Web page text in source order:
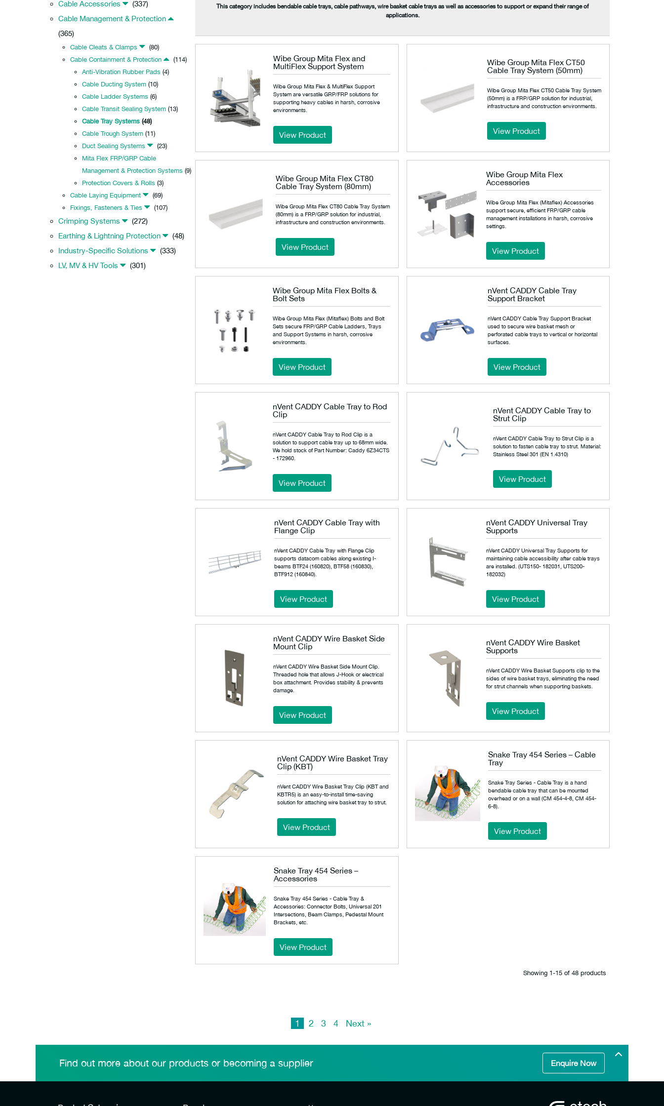
Cable Accessories
(337)
Cable Management & Protection
(365)
Cable Cleats & Clamps
(80)
Cable Containment & Protection
(114)
Anti-Vibration Rubber Pads (4)
Cable Ducting System (10)
Cable Ladder Systems (6)
Cable Transit Sealing System (13)
Cable Tray Systems (48)
Cable Trough System (11)
Duct Sealing Systems
(23)
Mita Flex FRP/GRP Cable
Management & Protection Systems (9)
Protection Covers & Rolls (3)
Cable Laying Equipment
(69)
Fixings, Fasteners & Ties
(107)
Crimping Systems
(272)
Earthing & Lightning Protection
(48)
Industry-Specific Solutions
(333)
LV, MV & HV Tools
(301)
This category includes bendable cable trays, cable pathways, wire basket cable trays as well as accessories to support or expand their range of
applications.
Wibe Group Mita Flex and
MultiFlex Support System
Wibe Group Mita Flex & MultiFlex Support
System are versatile GRP/FRP solutions for
supporting heavy cables in harsh, corrosive
environments.
View Product
Wibe Group Mita Flex CT50
Cable Tray System (50mm)
Wibe Group Mita Flex CT50 Cable Tray System
(50mm) is a FRP/GRP solution for industrial,
infrastructure and construction environments.
View Product
Wibe Group Mita Flex CT80
Cable Tray System (80mm)
Wibe Group Mita Flex CT80 Cable Tray System
(80mm) is a FRP/GRP solution for industrial,
infrastructure and construction environments.
View Product
Wibe Group Mita Flex
Accessories
Wibe Group Mita Flex (Mitaflex) Accessories
support secure, efficient FRP/GRP cable
management installations in harsh, corrosive
settings.
View Product
Wibe Group Mita Flex Bolts &
Bolt Sets
Wibe Group Mita Flex (Mitaflex) Bolts and Bolt
Sets secure FRP/GRP Cable Ladders, Trays
and Support Systems in harsh, corrosive
environments.
View Product
nVent CADDY Cable Tray
Support Bracket
nVent CADDY Cable Tray Support Bracket
used to secure wire basket mesh or
perforated cable trays to vertical or horizontal
surfaces.
View Product
nVent CADDY Cable Tray to Rod
Clip
nVent CADDY Cable Tray to Rod Clip is a
solution to support cable tray up to 68mm wide.
We hold stock of Part Number: Caddy 6Z34CTS
- 172960.
View Product
nVent CADDY Cable Tray to
Strut Clip
nVent CADDY Cable Tray to Strut Clip is a
solution to fasten cable tray to strut. Material:
Stainless Steel 301 (EN 1.4310)
View Product
nVent CADDY Cable Tray with
Flange Clip
nVent CADDY Cable Tray with Flange Clip
supports datacom cables along existing I-
beams BTF24 (160820), BTF58 (160830),
BTF912 (160840).
View Product
nVent CADDY Universal Tray
Supports
nVent CADDY Universal Tray Supports for
maintaining cable accessibility after cable trays
are installed. (UTS150- 182031, UTS200-
182032)
View Product
nVent CADDY Wire Basket Side
Mount Clip
nVent CADDY Wire Basket Side Mount Clip.
Threaded hole that allows J-Hook or electrical
box attachment. Provides stability & prevents
damage.
View Product
nVent CADDY Wire Basket
Supports
nVent CADDY Wire Basket Supports clip to the
sides of wire basket trays, eliminating the need
for strut channels when supporting baskets.
View Product
nVent CADDY Wire Basket Tray
Clip (KBT)
nVent CADDY Wire Basket Tray Clip (KBT and
KBTR5) is an easy-to-install time-saving
solution for attaching wire basket tray to strut.
View Product
Snake Tray 454 Series – Cable
Tray
Snake Tray Series - Cable Tray is a hand
bendable cable tray that can be mounted
overhead or on a wall (CM 454-4-8, CM 454-
6-8).
View Product
Snake Tray 454 Series –
Accessories
Snake Tray 454 Series - Cable Tray &
Accessories: Connector Bolts, Universal 201
Intersections, Beam Clamps, Pedestal Mount
Brackets, etc.
View Product
Showing 1‐15 of 48 products
1 2 3 4 Next »
Find out more about our products or becoming a supplier Enquire Now